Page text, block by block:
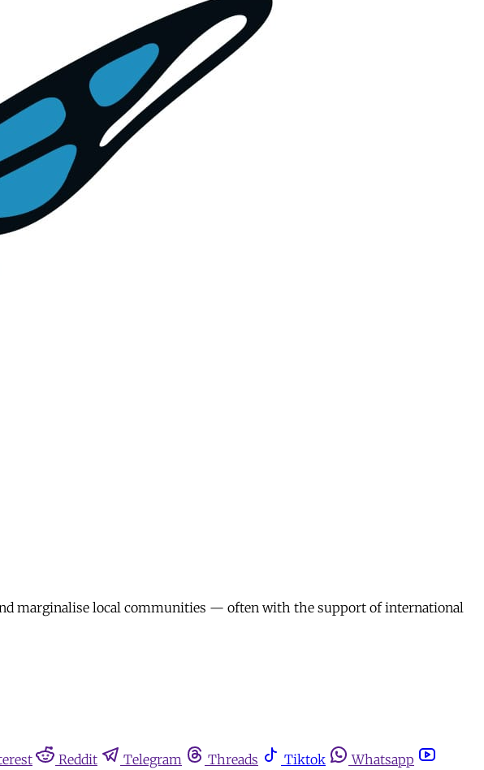
marginalise local communities — often with the support of international
Reddit Telegram Threads Tiktok Whatsapp